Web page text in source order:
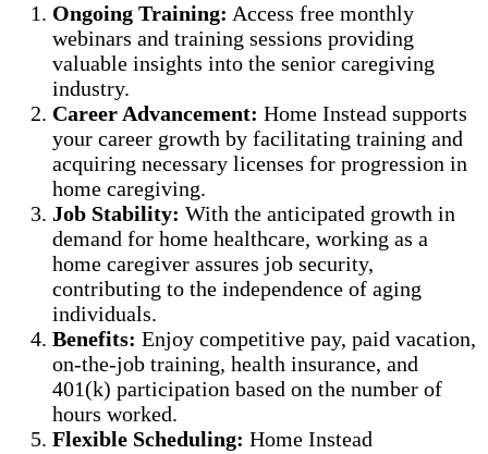
Ongoing Training: Access free monthly
webinars and training sessions providing
valuable insights into the senior caregiving
industry.
Career Advancement: Home Instead supports
your career growth by facilitating training and
acquiring necessary licenses for progression in
home caregiving.
Job Stability: With the anticipated growth in
demand for home healthcare, working as a
home caregiver assures job security,
contributing to the independence of aging
individuals.
Benefits: Enjoy competitive pay, paid vacation,
on-the-job training, health insurance, and
401(k) participation based on the number of
hours worked.
Flexible Scheduling: Home Instead